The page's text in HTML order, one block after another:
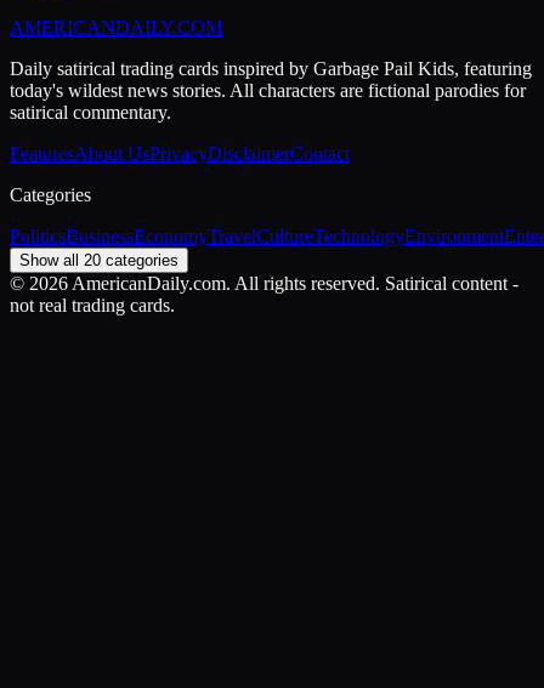
AMERICANDAILY.COM
Daily satirical trading cards inspired by Garbage Pail Kids, featuring
today's wildest news stories. All characters are fictional parodies for
satirical commentary.
FeaturesAbout UsPrivacyDisclaimerContact
Categories
PoliticsBusinessEconomyTravelCultureTechnologyEnvironment
Show all 20 categories
© 2026 AmericanDaily.com. All rights reserved. Satirical content -
not real trading cards.